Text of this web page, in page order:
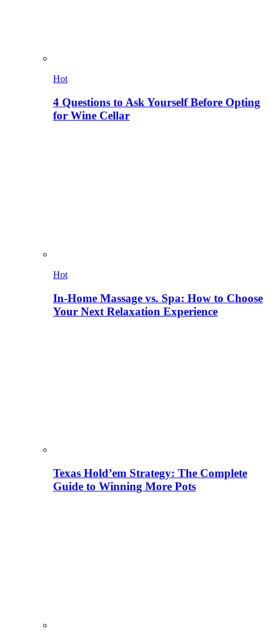
Hot
4 Questions to Ask Yourself Before Opting
for Wine Cellar
Hot
In-Home Massage vs. Spa: How to Choose
Your Next Relaxation Experience
Texas Hold’em Strategy: The Complete
Guide to Winning More Pots